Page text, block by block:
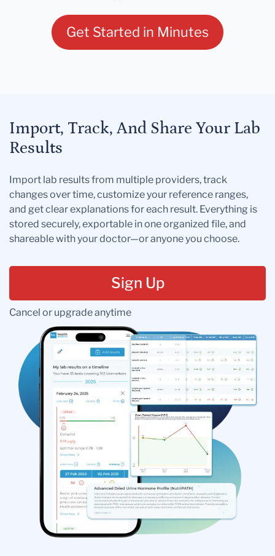
Get Started in Minutes
Import, Track, And Share Your Lab
Results
Import lab results from multiple providers, track
changes over time, customize your reference ranges,
and get clear explanations for each result. Everything is
stored securely, exportable in one organized file, and
shareable with your doctor—or anyone you choose.
Sign Up
Cancel or upgrade anytime